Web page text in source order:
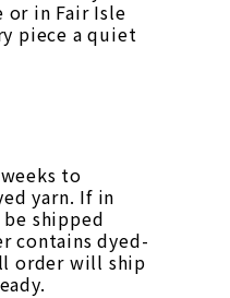
or in Fair Isle
piece a quiet
to
yarn. If in
shipped
contains dyed-
order will ship